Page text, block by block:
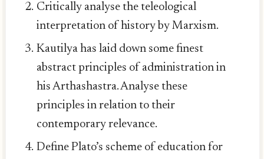
Critically analyse the teleological
interpretation of history by Marxism.
Kautilya has laid down some finest
abstract principles of administration in
his Arthashastra. Analyse these
principles in relation to their
contemporary relevance.
Define Plato’s scheme of education for